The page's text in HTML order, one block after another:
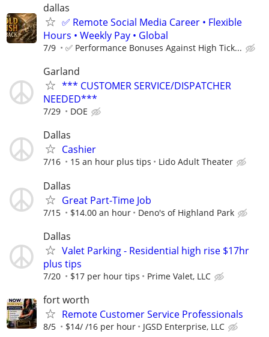
dallas
✅ Remote Social Media Career • Flexible
Hours • Weekly Pay • Global
7/9 ✅ Performance Bonuses Against High Tick...
Garland
*** CUSTOMER SERVICE/DISPATCHER
NEEDED***
7/29 DOE
Dallas
Cashier
7/16 15 an hour plus tips Lido Adult Theater
Dallas
Great Part-Time Job
7/15 $14.00 an hour Deno's of Highland Park
Dallas
Valet Parking - Residential high rise $17hr
plus tips
7/20 $17 per hour tips Prime Valet, LLC
fort worth
Remote Customer Service Professionals
8/5 $14/ /16 per hour JGSD Enterprise, LLC